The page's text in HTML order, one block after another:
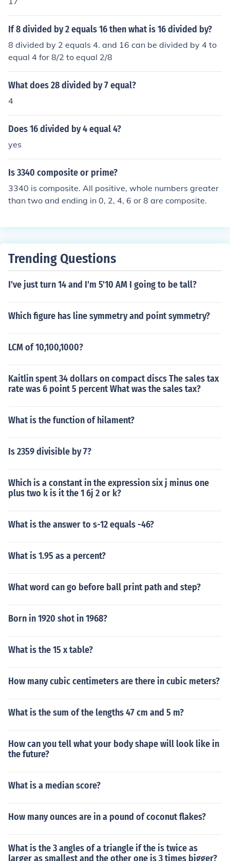
If 8 divided by 2 equals 16 then what is 16 divided by?
8 divided by 2 equals 4. and 16 can be divided by 4 to
equal 4 for 8/2 to equal 2/8
What does 28 divided by 7 equal?
4
Does 16 divided by 4 equal 4?
yes
Is 3340 composite or prime?
3340 is composite. All positive, whole numbers greater
than two and ending in 0, 2, 4, 6 or 8 are composite.
Trending Questions
I've just turn 14 and I'm 5'10 AM I going to be tall?
Which figure has line symmetry and point symmetry?
LCM of 10,100,1000?
Kaitlin spent 34 dollars on compact discs The sales tax
rate was 6 point 5 percent What was the sales tax?
What is the function of hilament?
Is 2359 divisible by 7?
Which is a constant in the expression six j minus one
plus two k is it the 1 6j 2 or k?
What is the answer to s-12 equals -46?
What is 1.95 as a percent?
What word can go before ball print path and step?
Born in 1920 shot in 1968?
What is the 15 x table?
How many cubic centimeters are there in cubic meters?
What is the sum of the lengths 47 cm and 5 m?
How can you tell what your body shape will look like in
the future?
What is a median score?
How many ounces are in a pound of coconut flakes?
What is the 3 angles of a triangle if the is twice as
larger as smallest and the other one is 3 times bigger?